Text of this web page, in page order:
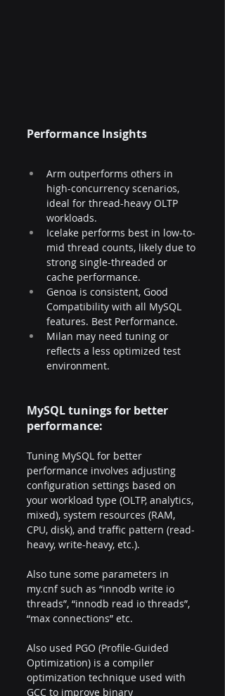
Performance Insights
Arm outperforms others in
high-concurrency scenarios,
ideal for thread-heavy OLTP
workloads.
Icelake performs best in low-to-
mid thread counts, likely due to
strong single-threaded or
cache performance.
Genoa is consistent, Good
Compatibility with all MySQL
features. Best Performance.
Milan may need tuning or
reflects a less optimized test
environment.
MySQL tunings for better
performance:
Tuning MySQL for better
performance involves adjusting
configuration settings based on
your workload type (OLTP, analytics,
mixed), system resources (RAM,
CPU, disk), and traffic pattern (read-
heavy, write-heavy, etc.).
Also tune some parameters in
my.cnf such as “innodb write io
threads”, “innodb read io threads”,
“max connections” etc.
Also used PGO (Profile-Guided
Optimization) is a compiler
optimization technique used with
GCC to improve binary